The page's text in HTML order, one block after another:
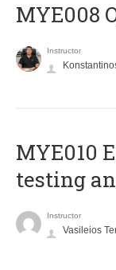
MYE008
Instructor
MYE010
testing
Instructor
Vasileios